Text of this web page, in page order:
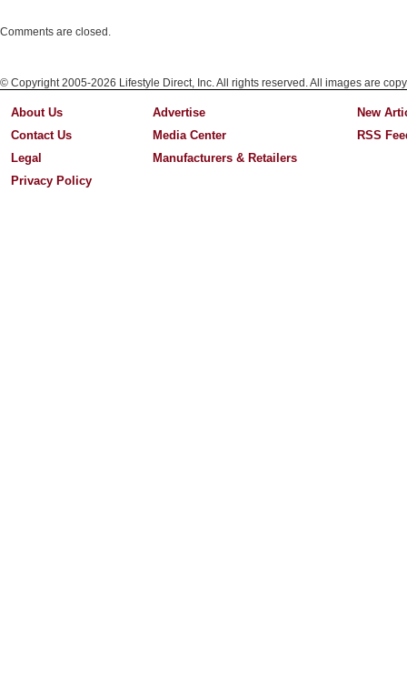
Comments are closed.
© Copyright 2005-2026 Lifestyle Direct, Inc. All rights reserved. All images are
About Us
Contact Us
Legal
Privacy Policy
Advertise
Media Center
Manufacturers & Retailers
New
RSS